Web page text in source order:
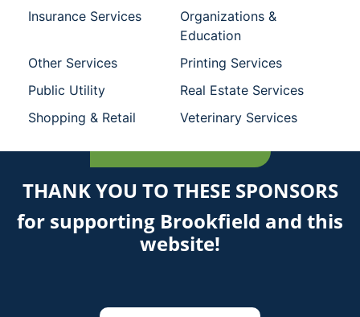
Insurance Services
Organizations &
Education
Other Services
Printing Services
Public Utility
Real Estate Services
Shopping & Retail
Veterinary Services
THANK YOU TO THESE SPONSORS
for supporting Brookfield and this
website!